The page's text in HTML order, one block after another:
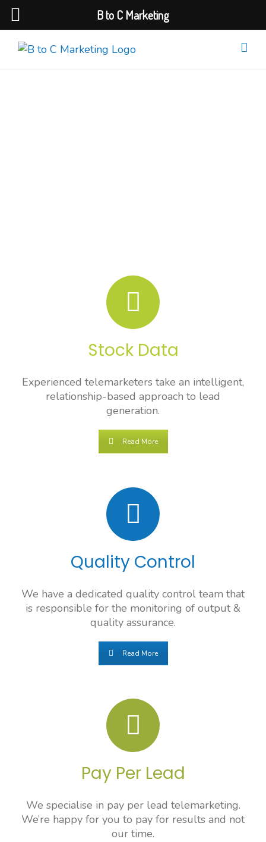
Stock Data
Experienced telemarketers take an intelligent,
relationship-based approach to lead
generation.
Read More
Quality Control
We have a dedicated quality control team that
is responsible for the monitoring of output &
quality assurance.
Read More
Pay Per Lead
We specialise in pay per lead telemarketing.
We’re happy for you to pay for results and not
our time.
B to C Marketing